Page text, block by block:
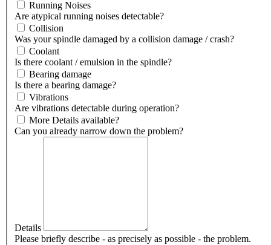
Running Noises
Are atypical running noises detectable?
Collision
Was your spindle damaged by a collision damage / crash?
Coolant
Is there coolant / emulsion in the spindle?
Bearing damage
Is there a bearing damage?
Vibrations
Are vibrations detectable during operation?
More Details available?
Can you already narrow down the problem?
Details
Please briefly describe - as precisely as possible - the problem.